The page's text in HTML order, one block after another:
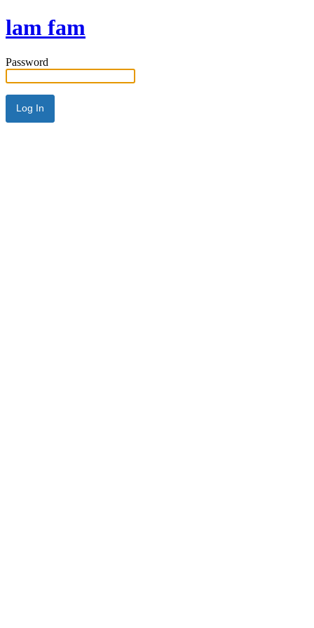
lam fam
Password